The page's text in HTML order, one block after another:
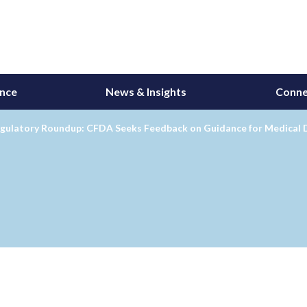
News & Insights
Roundup: CFDA Seeks Feedback on Guidance for